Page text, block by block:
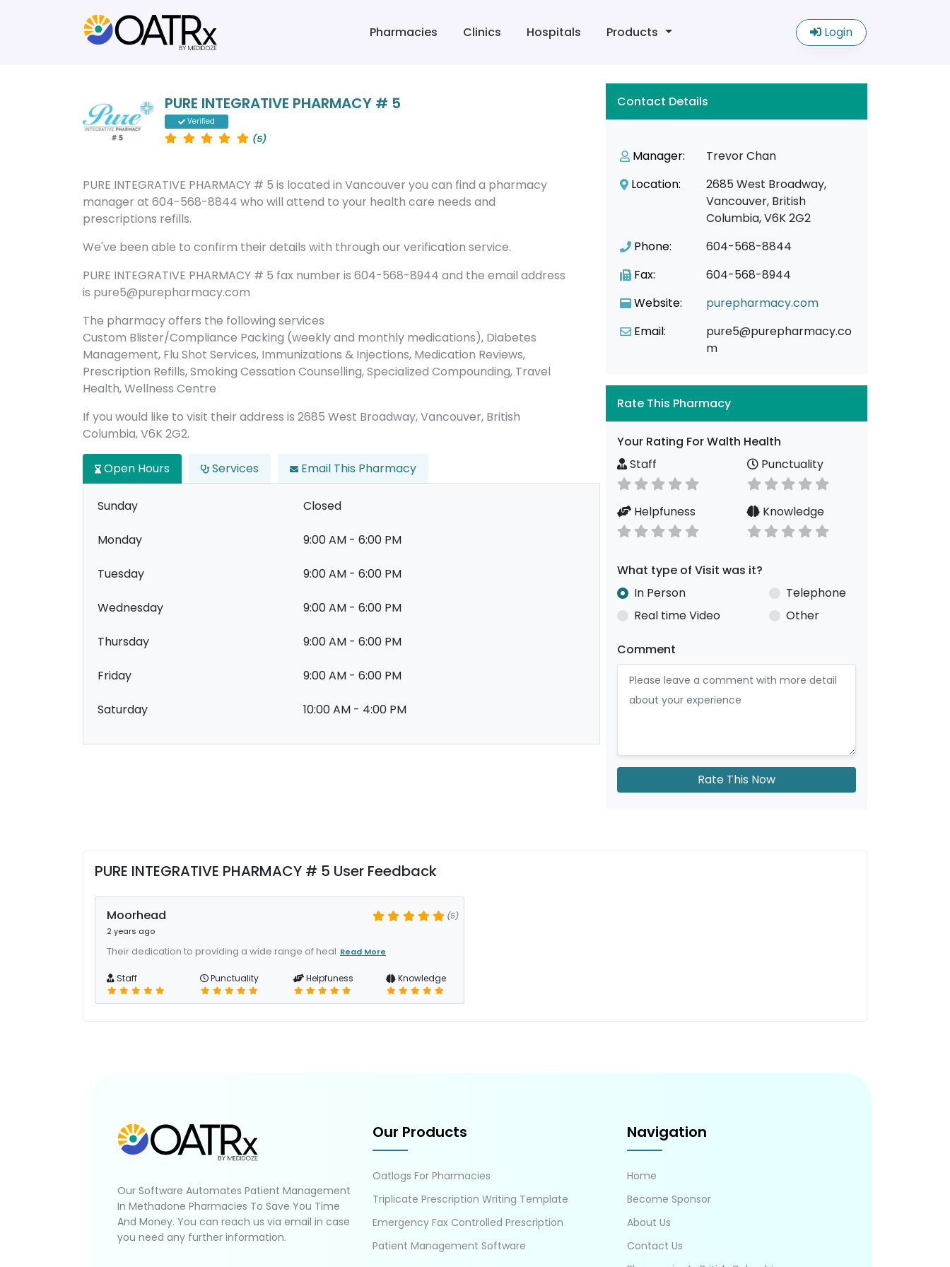
Pharmacies Clinics Hospitals Products Login
PURE INTEGRATIVE PHARMACY # 5
Verified
(5)
PURE INTEGRATIVE PHARMACY # 5 is located in Vancouver you can find a pharmacy
manager at 604-568-8844 who will attend to your health care needs and
prescriptions refills.
We've been able to confirm their details with through our verification service.
PURE INTEGRATIVE PHARMACY # 5 fax number is 604-568-8944 and the email address
is pure5@purepharmacy.com
The pharmacy offers the following services
Custom Blister/Compliance Packing (weekly and monthly medications), Diabetes
Management, Flu Shot Services, Immunizations & Injections, Medication Reviews,
Prescription Refills, Smoking Cessation Counselling, Specialized Compounding, Travel
Health, Wellness Centre
If you would like to visit their address is 2685 West Broadway, Vancouver, British
Columbia, V6K 2G2.
Open Hours Services Email This Pharmacy
Sunday Closed
Monday 9:00 AM - 6:00 PM
Tuesday 9:00 AM - 6:00 PM
Wednesday 9:00 AM - 6:00 PM
Thursday 9:00 AM - 6:00 PM
Friday 9:00 AM - 6:00 PM
Saturday 10:00 AM - 4:00 PM
Contact Details
Manager:
Trevor Chan
Location:
2685 West Broadway,
Vancouver, British
Columbia, V6K 2G2
Phone:
604-568-8844
Fax:
604-568-8944
Website:
purepharmacy.com
Email:
pure5@purepharmacy.co
m
Rate This Pharmacy
Your Rating For Walth Health
Staff
Punctuality
Helpfuness Knowledge
What type of Visit was it?
In Person
Telephone
Real time Video
Other
Comment
Rate This Now
PURE INTEGRATIVE PHARMACY # 5 User Feedback
Moorhead
2 years ago
(5)
Their dedication to providing a wide range of heal Read More
Staff Punctuality Helpfuness Knowledge
Our Software Automates Patient Management
In Methadone Pharmacies To Save You Time
And Money. You can reach us via email in case
you need any further information.
Our Products
Oatlogs For Pharmacies
Triplicate Prescription Writing Template
Emergency Fax Controlled Prescription
Patient Management Software
Navigation
Home
Become Sponsor
About Us
Contact Us